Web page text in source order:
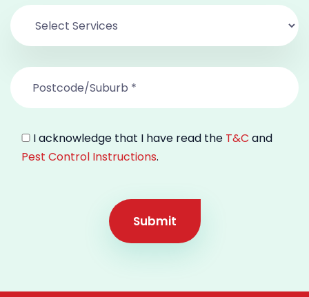
I acknowledge that I have read the T&C and
Pest Control Instructions.
Submit